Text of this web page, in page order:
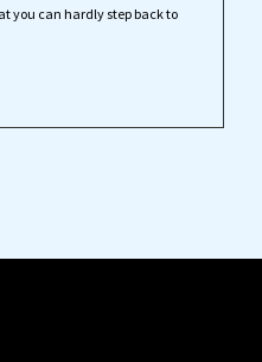
you can hardly step back to